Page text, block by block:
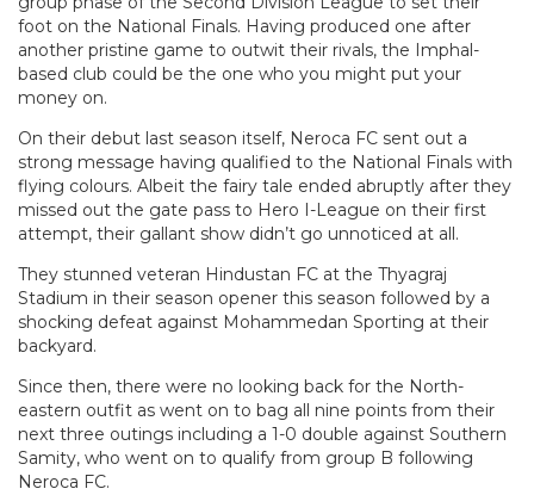
foot on the National Finals. Having produced one after
another pristine game to outwit their rivals, the Imphal-
based club could be the one who you might put your
money on.
On their debut last season itself, Neroca FC sent out a
strong message having qualified to the National Finals with
flying colours. Albeit the fairy tale ended abruptly after they
missed out the gate pass to Hero I-League on their first
attempt, their gallant show didn’t go unnoticed at all.
They stunned veteran Hindustan FC at the Thyagraj
Stadium in their season opener this season followed by a
shocking defeat against Mohammedan Sporting at their
backyard.
Since then, there were no looking back for the North-
eastern outfit as went on to bag all nine points from their
next three outings including a 1-0 double against Southern
Samity, who went on to qualify from group B following
Neroca FC.